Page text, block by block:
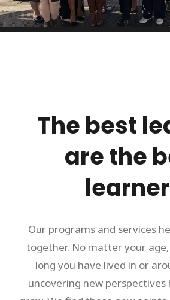
The best
are the
Our programs and services
together. No matter your
long you have lived in or
uncovering new perspectives